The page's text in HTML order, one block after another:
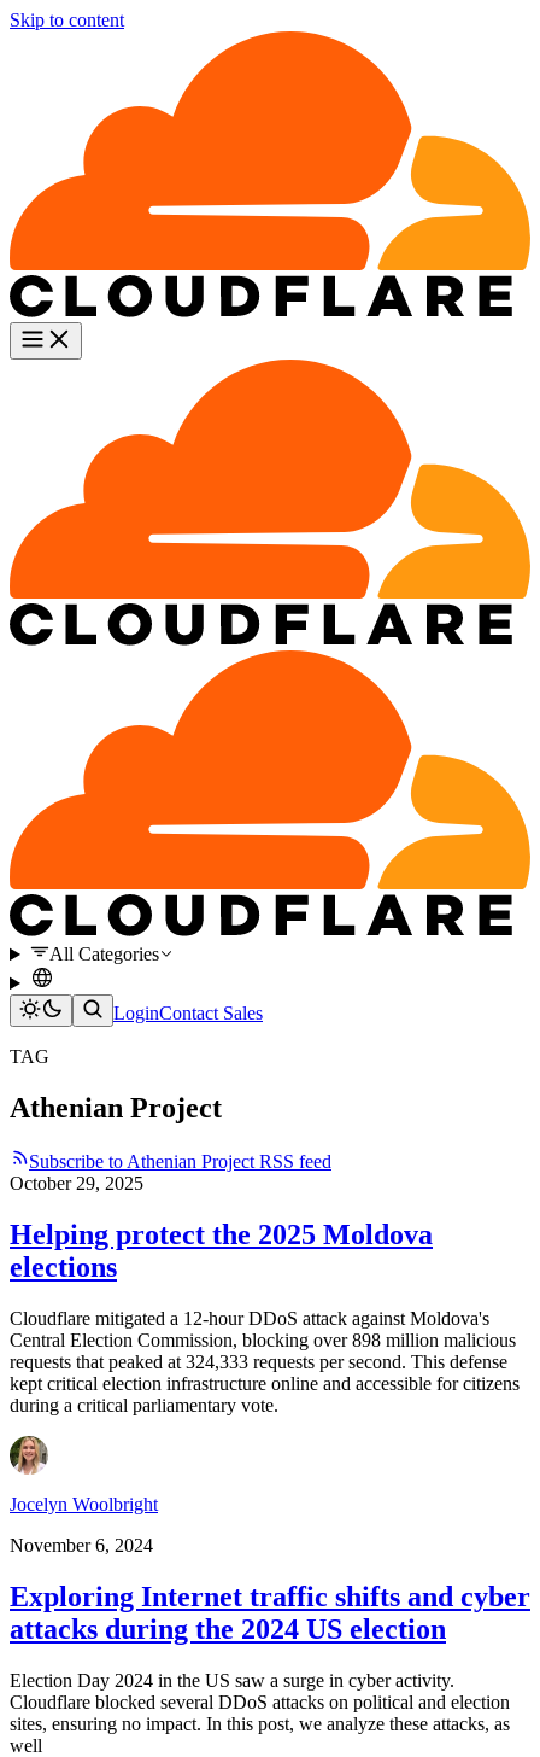
Skip to content
All Categories
LoginContact Sales
TAG
Athenian Project
Subscribe to Athenian Project RSS feed
October 29, 2025
Helping protect the 2025 Moldova
elections
Cloudflare mitigated a 12-hour DDoS attack against Moldova's
Central Election Commission, blocking over 898 million malicious
requests that peaked at 324,333 requests per second. This defense
kept critical election infrastructure online and accessible for citizens
during a critical parliamentary vote.
Jocelyn Woolbright
November 6, 2024
Exploring Internet traffic shifts and cyber
attacks during the 2024 US election
Election Day 2024 in the US saw a surge in cyber activity.
Cloudflare blocked several DDoS attacks on political and election
sites, ensuring no impact. In this post, we analyze these attacks, as
well